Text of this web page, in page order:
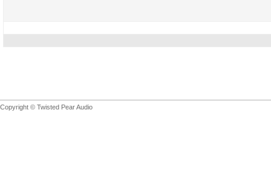
Copyright © Twisted Pear Audio